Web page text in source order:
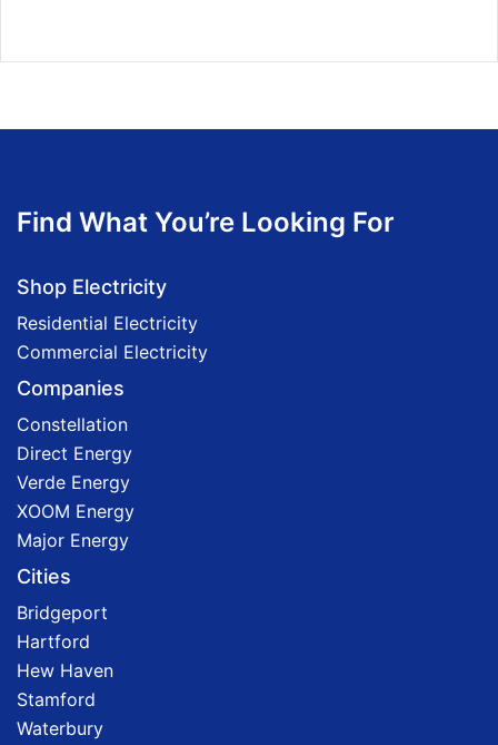
Find What You’re Looking For
Shop Electricity
Residential Electricity
Commercial Electricity
Companies
Constellation
Direct Energy
Verde Energy
XOOM Energy
Major Energy
Cities
Bridgeport
Hartford
Hew Haven
Stamford
Waterbury